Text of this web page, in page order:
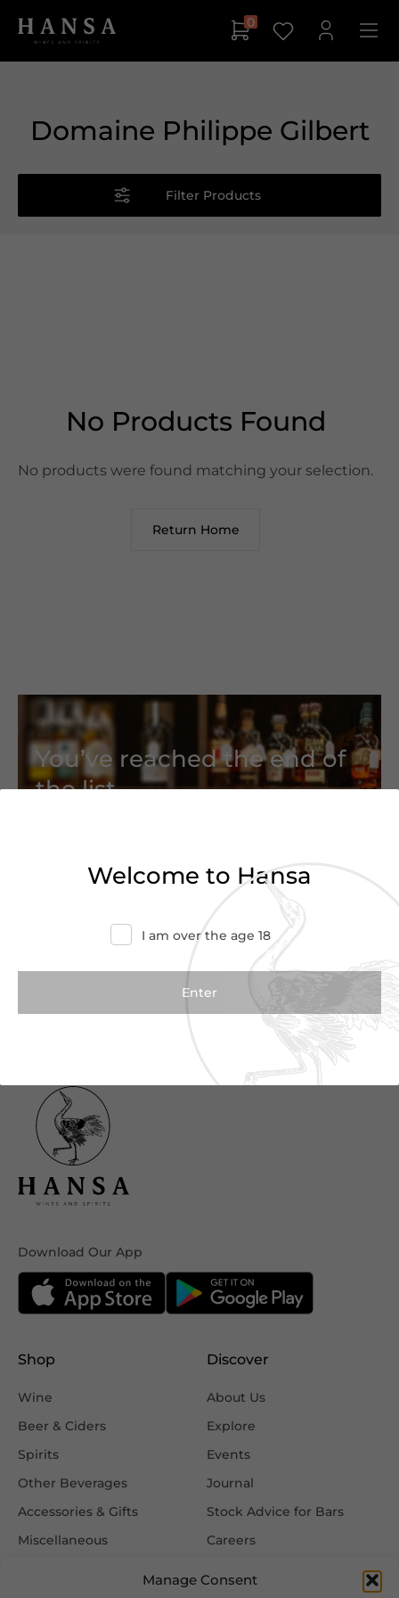
Manage Consent
0
Domaine Philippe Gilbert
Filter Products
No Products Found
No products were found matching your selection.
Return Home
You’ve reached the end of
the list
more information.
Contact Us
Welcome to Hansa
I am over the age 18
Download Our App
Shop
Wine
Beer & Ciders
Spirits
Other Beverages
Accessories & Gifts
Miscellaneous
Discover
About Us
Explore
Events
Journal
Stock Advice for Bars
Careers